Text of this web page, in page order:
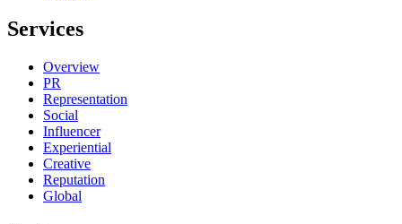
Services
Overview
PR
Representation
Social
Influencer
Experiential
Creative
Reputation
Global